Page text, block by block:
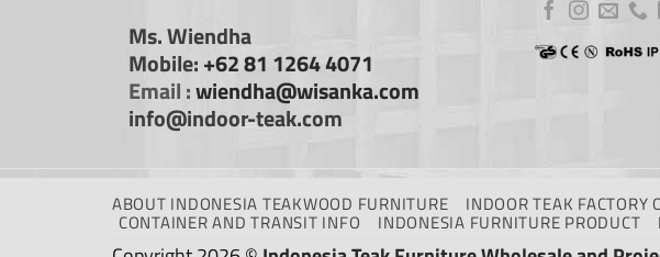
Ms. Wiendha
Mobile: +62 81 1264 4071
Email :wiendha@wisanka.com
info@indoor-teak.com
ABOUT INDONESIA TEAKWOOD FURNITURE INDOOR TEAK FACTORY
CONTAINER AND TRANSIT INFO INDONESIA FURNITURE PRODUCT